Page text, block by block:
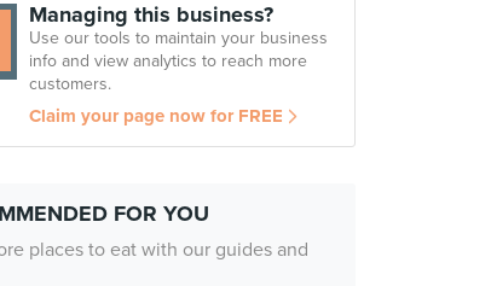
Managing this business?
Use our tools to maintain your business
info and view analytics to reach more
customers.
Claim your page now for FREE
FOR YOU
places to eat with our guides and